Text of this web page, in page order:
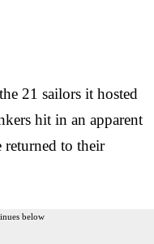
21 sailors it hosted
hit in an apparent
to their
below